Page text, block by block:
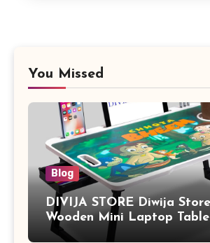
You Missed
Blog
DIVIJA STORE Diwija
Wooden Mini Laptop
Study Table with Drawer,